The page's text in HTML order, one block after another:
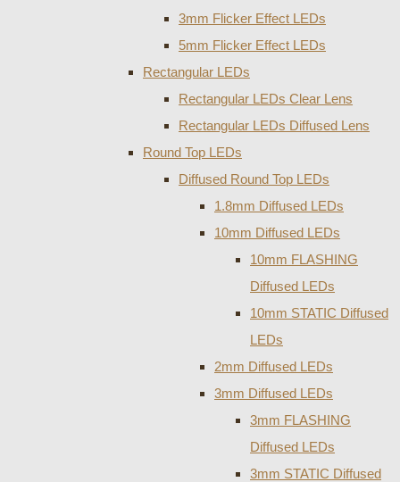
3mm Flicker Effect LEDs
5mm Flicker Effect LEDs
Rectangular LEDs
Rectangular LEDs Clear Lens
Rectangular LEDs Diffused Lens
Round Top LEDs
Diffused Round Top LEDs
1.8mm Diffused LEDs
10mm Diffused LEDs
10mm FLASHING
Diffused LEDs
10mm STATIC Diffused
LEDs
2mm Diffused LEDs
3mm Diffused LEDs
3mm FLASHING
Diffused LEDs
3mm STATIC Diffused